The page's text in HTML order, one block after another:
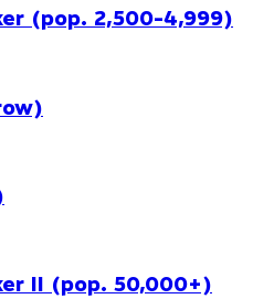
(pop. 2,500-4,999)
II (pop. 50,000+)